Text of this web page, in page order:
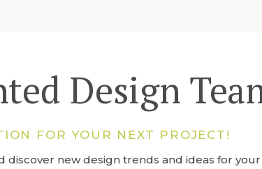
Design
FOR YOUR NEXT PROJECT!
new design trends and ideas for